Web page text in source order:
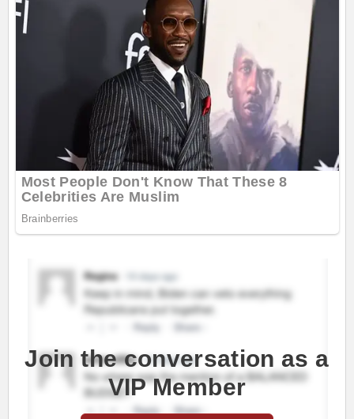
Join the conversation as a
VIP Member